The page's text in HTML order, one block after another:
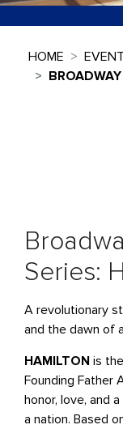
HOME
EVENT
Series:
A revolutionary
and the dawn of
HAMILTON is
Founding Father
honor, love, and
a nation. Based